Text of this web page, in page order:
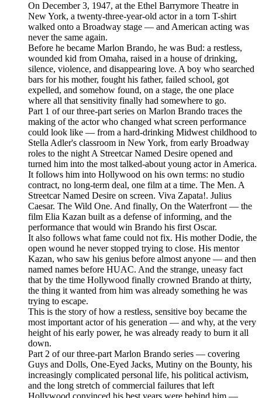
On December 3, 1947, at the Ethel Barrymore Theatre in
New York, a twenty-three-year-old actor in a torn T-shirt
walked onto a Broadway stage — and American acting was
never the same again.
Before he became Marlon Brando, he was Bud: a restless,
wounded kid from Omaha, raised in a house of drinking,
silence, violence, and disappearing love. A boy who searched
bars for his mother, fought his father, failed school, got
expelled, and somehow found, on a stage, the one place
where all that sensitivity finally had somewhere to go.
Part 1 of our three-part series on Marlon Brando traces the
making of the actor who changed what screen performance
could look like — from a hard-drinking Midwest childhood to
Stella Adler's classroom in New York, from early Broadway
roles to the night A Streetcar Named Desire opened and
turned him into the most talked-about young actor in America.
It follows him into Hollywood on his own terms: no studio
contract, no long-term deal, one film at a time. The Men. A
Streetcar Named Desire on screen. Viva Zapata!. Julius
Caesar. The Wild One. And finally, On the Waterfront — the
film Elia Kazan built as a defense of informing, and the
performance that would win Brando his first Oscar.
It also follows what fame could not fix. His mother Dodie, the
open wound he never stopped trying to close. His mentor
Kazan, who saw his genius before almost anyone — and then
named names before HUAC. And the strange, uneasy fact
that by the time Hollywood finally crowned Brando at thirty,
the thing it wanted from him was already something he was
trying to escape.
This is the story of how a restless, sensitive boy became the
most important actor of his generation — and why, at the very
height of his early power, he was already ready to burn it all
down.
Part 2 of our three-part Marlon Brando series — covering
Guys and Dolls, One-Eyed Jacks, Mutiny on the Bounty, his
increasingly complicated personal life, his political activism,
and the long stretch of commercial failures that left